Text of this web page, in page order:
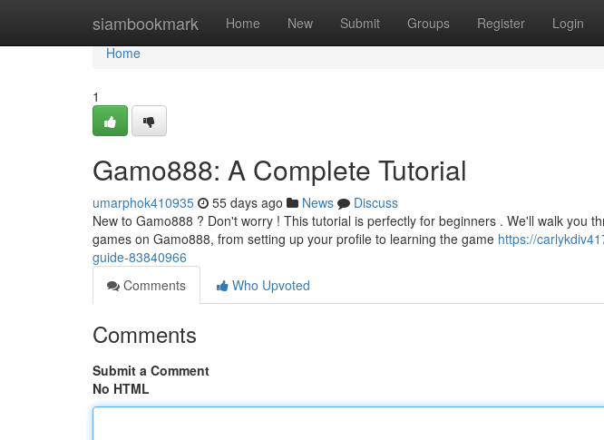
siambookmark Home New Submit Groups Register Login
Home
Home
1
Gamo888: A Complete Tutorial
umarphok410935 55 days ago News
Discuss
New to Gamo888 ? Don't worry ! This tutorial is perfectly for beginners . We'll walk you
games on Gamo888, from setting up your profile to learning the game https://
guide-83840966
Comments
Who Upvoted
Comments
Submit a Comment
No HTML